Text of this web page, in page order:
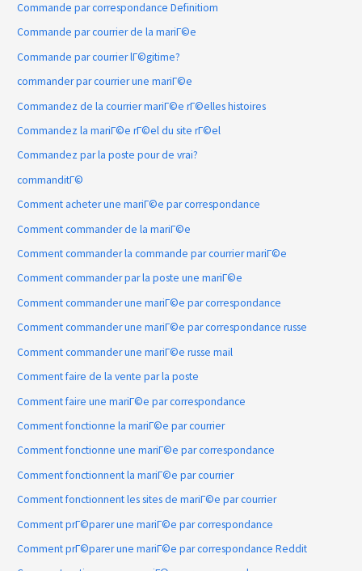
Commande par correspondance Definitiom
Commande par courrier de la mariГ©e
Commande par courrier lГ©gitime?
commander par courrier une mariГ©e
Commandez de la courrier mariГ©e rГ©elles histoires
Commandez la mariГ©e rГ©el du site rГ©el
Commandez par la poste pour de vrai?
commanditГ©
Comment acheter une mariГ©e par correspondance
Comment commander de la mariГ©e
Comment commander la commande par courrier mariГ©e
Comment commander par la poste une mariГ©e
Comment commander une mariГ©e par correspondance
Comment commander une mariГ©e par correspondance russe
Comment commander une mariГ©e russe mail
Comment faire de la vente par la poste
Comment faire une mariГ©e par correspondance
Comment fonctionne la mariГ©e par courrier
Comment fonctionne une mariГ©e par correspondance
Comment fonctionnent la mariГ©e par courrier
Comment fonctionnent les sites de mariГ©e par courrier
Comment prГ©parer une mariГ©e par correspondance
Comment prГ©parer une mariГ©e par correspondance Reddit